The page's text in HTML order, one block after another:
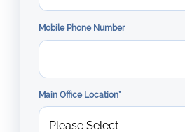
Mobile Phone Number
Main Office Location*